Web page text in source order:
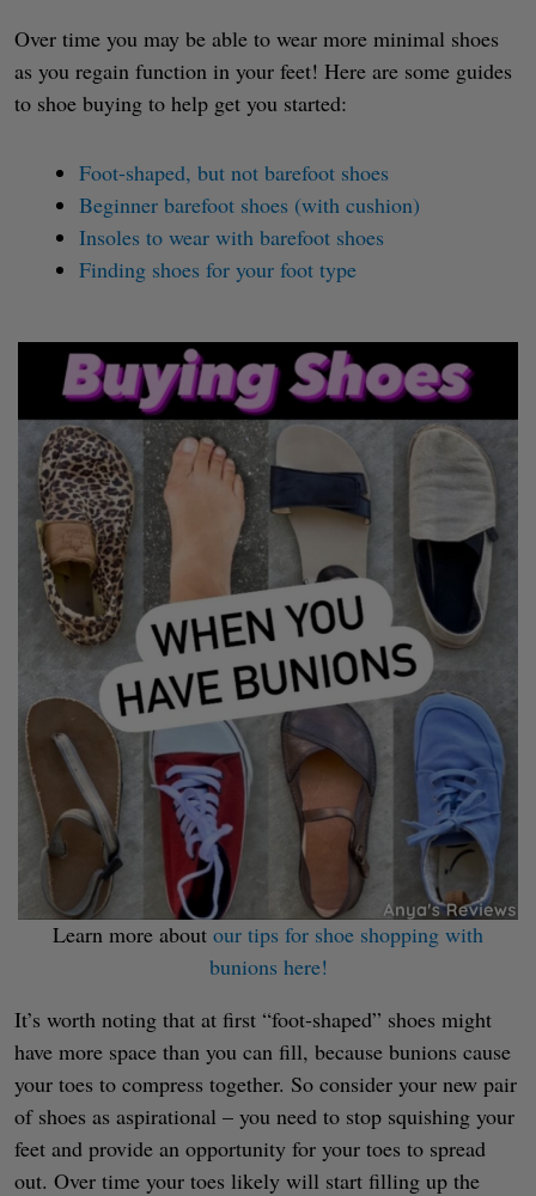
Over time you may be able to wear more minimal shoes
as you regain function in your feet! Here are some guides
to shoe buying to help get you started:
Foot-shaped, but not barefoot shoes
Beginner barefoot shoes (with cushion)
Insoles to wear with barefoot shoes
Finding shoes for your foot type
Learn more about our tips for shoe shopping with
bunions here!
It’s worth noting that at first “foot-shaped” shoes might
have more space than you can fill, because bunions cause
your toes to compress together. So consider your new pair
of shoes as aspirational – you need to stop squishing your
feet and provide an opportunity for your toes to spread
out. Over time your toes likely will start filling up the